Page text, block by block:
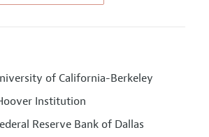
of California-Berkeley
Institution
Reserve Bank of Dallas